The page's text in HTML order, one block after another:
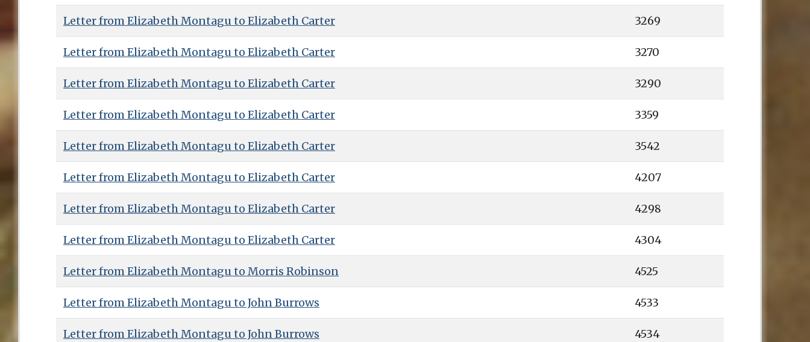
Letter from Elizabeth Montagu to Elizabeth Carter 3269
Letter from Elizabeth Montagu to Elizabeth Carter 3270
Letter from Elizabeth Montagu to Elizabeth Carter 3290
Letter from Elizabeth Montagu to Elizabeth Carter 3359
Letter from Elizabeth Montagu to Elizabeth Carter 3542
Letter from Elizabeth Montagu to Elizabeth Carter 4207
Letter from Elizabeth Montagu to Elizabeth Carter 4298
Letter from Elizabeth Montagu to Elizabeth Carter 4304
Letter from Elizabeth Montagu to Morris Robinson 4525
Letter from Elizabeth Montagu to John Burrows 4533
Letter from Elizabeth Montagu to John Burrows 4534